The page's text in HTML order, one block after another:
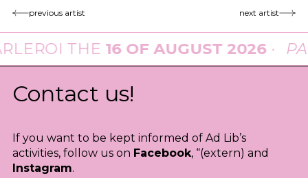
previous artist next artist
THE16 OF AUGUST 2026· PARADE
Contact us!
If you want to be kept informed of Ad Lib’s
activities, follow us on Facebook, “(extern) and
Instagram.